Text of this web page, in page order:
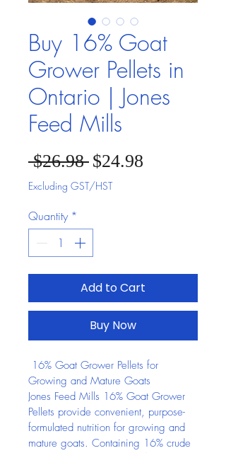
Buy 16% Goat
Grower Pellets in
Ontario | Jones
Feed Mills
$26.98 Regular Price
$24.98
Excluding GST/HST
Quantity *
Add to Cart
Buy Now
Growing and Mature Goats
Jones Feed Mills 16% Goat Grower
Pellets provide convenient, purpose-
formulated nutrition for growing and
mature goats. Containing 16% crude